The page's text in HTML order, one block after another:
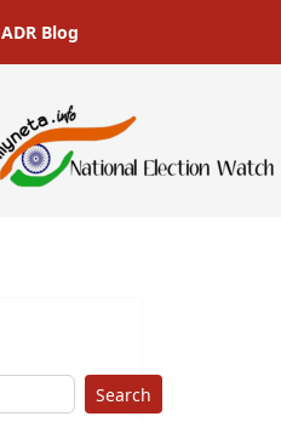
ADR Blog
Search